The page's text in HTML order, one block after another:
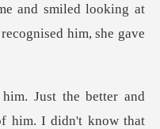
and smiled looki
him. I didn't know that